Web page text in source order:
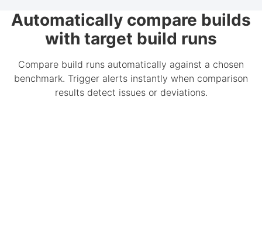
Automatically compare builds
with target build runs
Compare build runs automatically against a chosen
benchmark. Trigger alerts instantly when comparison
results detect issues or deviations.